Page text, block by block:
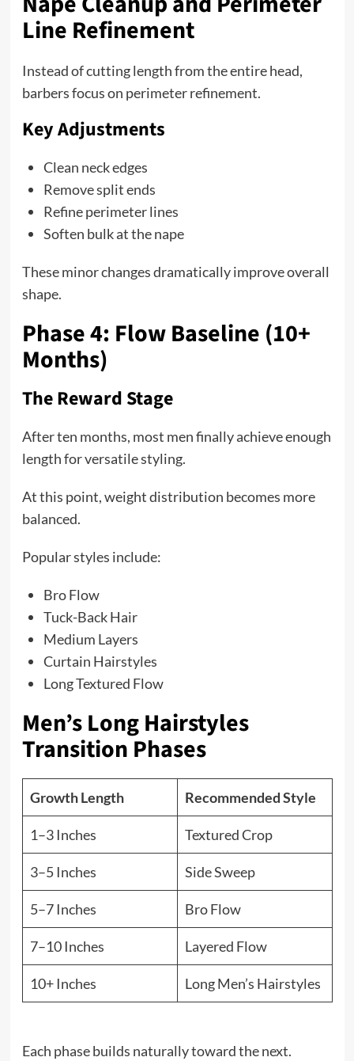
Line Refinement
Instead of cutting length from the entire head,
barbers focus on perimeter refinement.
Key Adjustments
Clean neck edges
Remove split ends
Refine perimeter lines
Soften bulk at the nape
These minor changes dramatically improve overall
shape.
Phase 4: Flow Baseline (10+
Months)
The Reward Stage
After ten months, most men finally achieve enough
length for versatile styling.
At this point, weight distribution becomes more
balanced.
Popular styles include:
Bro Flow
Tuck-Back Hair
Medium Layers
Curtain Hairstyles
Long Textured Flow
Men’s Long Hairstyles
Transition Phases
Growth Length Recommended Style
1–3 Inches Textured Crop
3–5 Inches Side Sweep
5–7 Inches Bro Flow
7–10 Inches Layered Flow
10+ Inches Long Men’s Hairstyles
Each phase builds naturally toward the next.